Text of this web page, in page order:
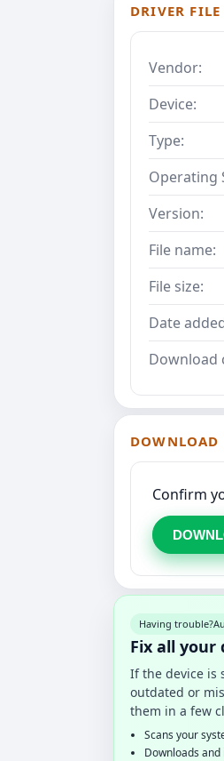
DRIVER FILE
Vendor:
Device:
Type:
Operating
Version:
File name:
File size:
Date
Download
DOWNLOAD
Confirm
Having trouble?
Fix all your
If the device is
outdated or
them in a few
Scans your
Downloads